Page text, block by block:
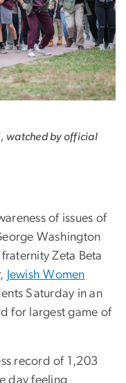
watched by official
of issues of
Washington
Zeta Beta
Jewish Women
Saturday in an
for largest game of
record of 1,203
day feeling